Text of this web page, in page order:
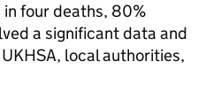
four deaths, 80%
a significant data and
local authorities,